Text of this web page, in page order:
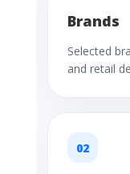
Brands
Selected
and retail
02